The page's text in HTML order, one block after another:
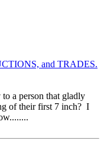
and TRADES.
a person that gladly
of their first 7 inch? I